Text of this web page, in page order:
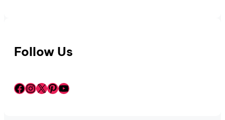
Follow Us
Facebook InstagramX Pinterest YouTube